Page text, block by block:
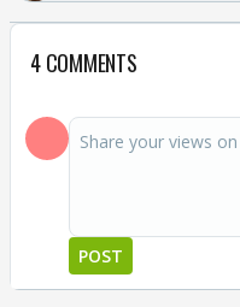
4 COMMENTS
POST